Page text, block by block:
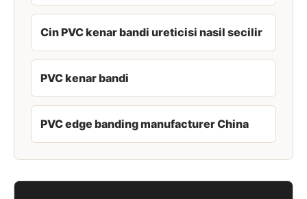
Cin PVC kenar bandi ureticisi nasil secilir
PVC kenar bandi
PVC edge banding manufacturer China